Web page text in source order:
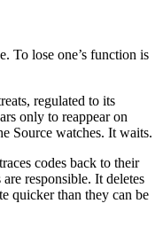
To lose one’s function is
regulated to its
only to reappear on
Source watches. It waits.
codes back to their
responsible. It deletes
quicker than they can be